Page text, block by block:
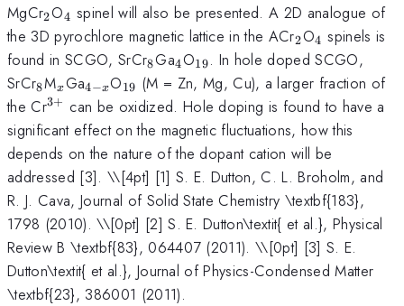
MgCr_{2}
2O_{4}
4 spinel will also be presented. A 2D analogue of
the 3D pyrochlore magnetic lattice in the ACr_{2}
2O_{4}
4 spinels is
found in SCGO, SrCr_{8}
8Ga_{4}
4O_{19}
19. In hole doped SCGO,
SrCr_{8}
8M_{x}
x Ga_{4-
x}
4−xO_{19}
19 (M = Zn, Mg, Cu), a larger fraction of
the Cr^{3+}
3+ can be oxidized. Hole doping is found to have a
significant effect on the magnetic fluctuations, how this
depends on the nature of the dopant cation will be
addressed [3]. \\[4pt] [1] S. E. Dutton, C. L. Broholm, and
R. J. Cava, Journal of Solid State Chemistry \textbf{183},
1798 (2010). \\[0pt] [2] S. E. Dutton\textit{ et al.}, Physical
Review B \textbf{83}, 064407 (2011). \\[0pt] [3] S. E.
Dutton\textit{ et al.}, Journal of Physics-Condensed Matter
\textbf{23}, 386001 (2011).